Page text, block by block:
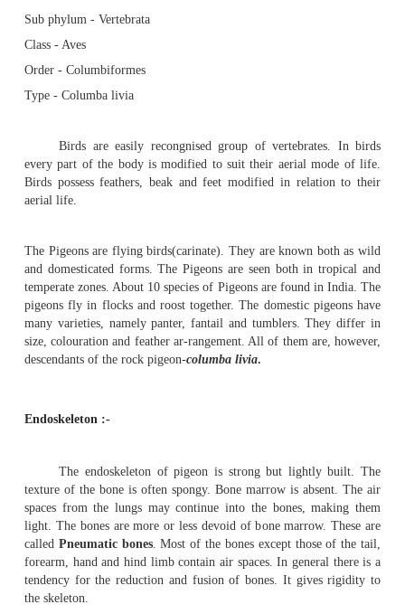
Pigeon - Endoskeleton : Flight muscles, Pectoralis
Pectoralis minor or subclavius, Coracobrachialis
Pigeon
Sub phylum - Vertebrata
Order - Columbiformes
Birds are easily recongnised group of
every part of the body is modified to suit their aerial
Birds possess feathers, beak and feet modified in
aerial life.